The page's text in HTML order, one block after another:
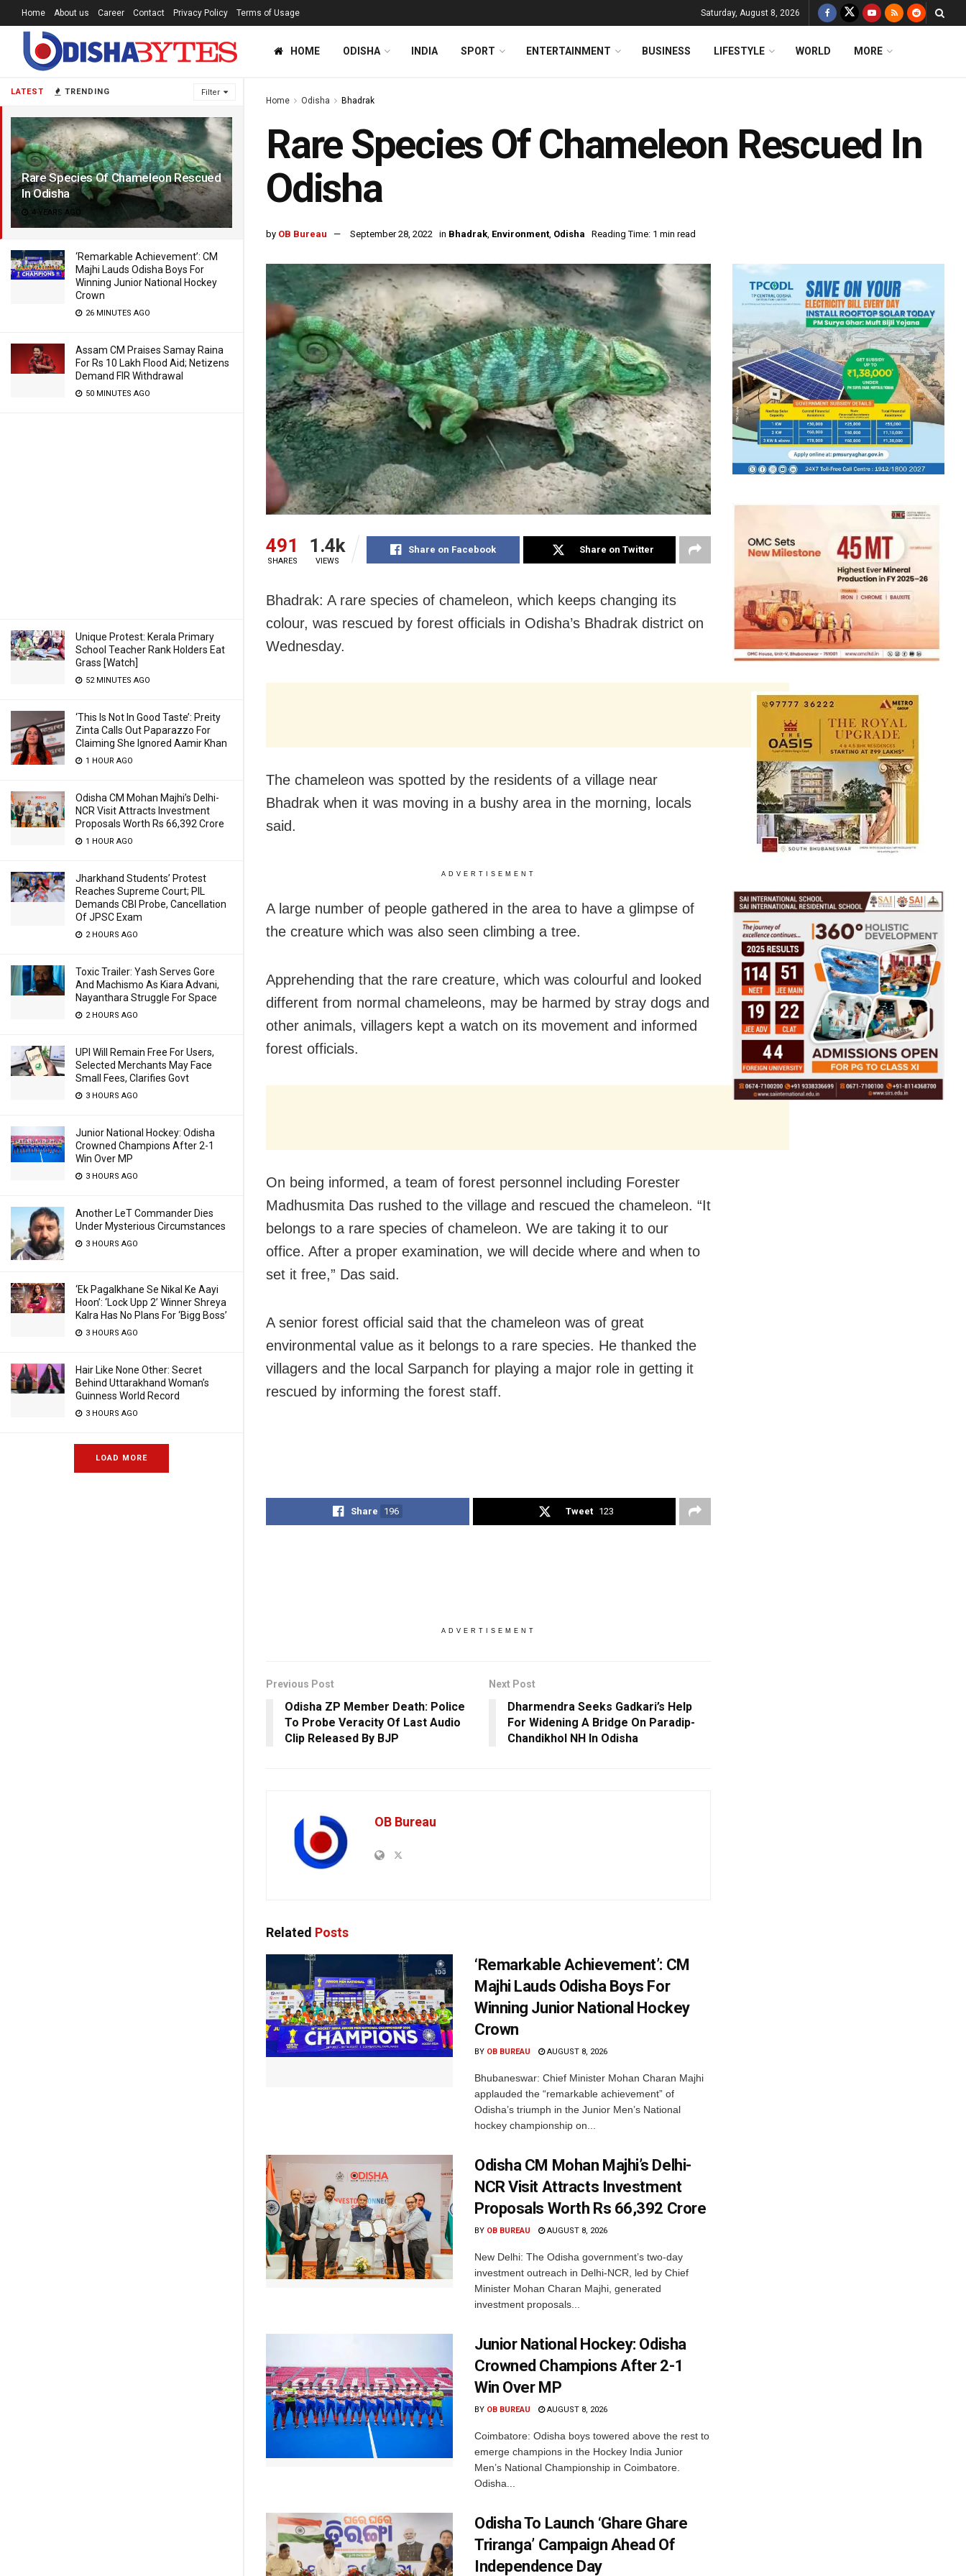
LATEST TRENDING Filter
Rare Species Of Chameleon Rescued
In Odisha
4 YEARS AGO
‘Remarkable Achievement’: CM
Majhi Lauds Odisha Boys For
Winning Junior National Hockey
Crown
26 MINUTES AGO
Assam CM Praises Samay Raina
For Rs 10 Lakh Flood Aid; Netizens
Demand FIR Withdrawal
50 MINUTES AGO
Unique Protest: Kerala Primary
School Teacher Rank Holders Eat
Grass [Watch]
52 MINUTES AGO
‘This Is Not In Good Taste’: Preity
Zinta Calls Out Paparazzo For
Claiming She Ignored Aamir Khan
1 HOUR AGO
Odisha CM Mohan Majhi’s Delhi-
NCR Visit Attracts Investment
Proposals Worth Rs 66,392 Crore
1 HOUR AGO
Jharkhand Students’ Protest
Reaches Supreme Court; PIL
Demands CBI Probe, Cancellation
Of JPSC Exam
2 HOURS AGO
Toxic Trailer: Yash Serves Gore
And Machismo As Kiara Advani,
Nayanthara Struggle For Space
2 HOURS AGO
UPI Will Remain Free For Users,
Selected Merchants May Face
Small Fees, Clarifies Govt
3 HOURS AGO
Junior National Hockey: Odisha
Crowned Champions After 2-1
Win Over MP
3 HOURS AGO
Another LeT Commander Dies
Under Mysterious Circumstances
3 HOURS AGO
‘Ek Pagalkhane Se Nikal Ke Aayi
Hoon’: ‘Lock Upp 2’ Winner Shreya
Kalra Has No Plans For ‘Bigg Boss’
3 HOURS AGO
Hair Like None Other: Secret
Behind Uttarakhand Woman’s
Guinness World Record
3 HOURS AGO
LOAD MORE
Home About us Career Contact Privacy Policy Terms of Usage Saturday, August 8, 2026
HOME ODISHA INDIA SPORT ENTERTAINMENT BUSINESS LIFESTYLE WORLD MORE
Home Odisha Bhadrak
Rare Species Of Chameleon Rescued In
Odisha
by OB Bureau September 28, 2022 in Bhadrak, Environment, Odisha Reading Time: 1 min read
491
SHARES
1.4k
VIEWS
Share on Facebook Share on Twitter
Bhadrak: A rare species of chameleon, which keeps changing its
colour, was rescued by forest officials in Odisha’s Bhadrak district on
Wednesday.
The chameleon was spotted by the residents of a village near
Bhadrak when it was moving in a bushy area in the morning, locals
said.
ADVERTISEMENT
A large number of people gathered in the area to have a glimpse of
the creature which was also seen climbing a tree.
Apprehending that the rare creature, which was colourful and looked
different from normal chameleons, may be harmed by stray dogs and
other animals, villagers kept a watch on its movement and informed
forest officials.
On being informed, a team of forest personnel including Forester
Madhusmita Das rushed to the village and rescued the chameleon. “It
belongs to a rare species of chameleon. We are taking it to our
office. After a proper examination, we will decide where and when to
set it free,” Das said.
A senior forest official said that the chameleon was of great
environmental value as it belongs to a rare species. He thanked the
villagers and the local Sarpanch for playing a major role in getting it
rescued by informing the forest staff.
Share 196 Tweet 123
ADVERTISEMENT
Previous Post
Odisha ZP Member Death: Police
To Probe Veracity Of Last Audio
Clip Released By BJP
Next Post
Dharmendra Seeks Gadkari’s Help
For Widening A Bridge On Paradip-
Chandikhol NH In Odisha
OB Bureau
Related Posts
‘Remarkable Achievement’: CM
Majhi Lauds Odisha Boys For
Winning Junior National Hockey
Crown
BY OB BUREAU AUGUST 8, 2026
Bhubaneswar: Chief Minister Mohan Charan Majhi
applauded the “remarkable achievement” of
Odisha’s triumph in the Junior Men’s National
hockey championship on...
Odisha CM Mohan Majhi’s Delhi-
NCR Visit Attracts Investment
Proposals Worth Rs 66,392 Crore
BY OB BUREAU AUGUST 8, 2026
New Delhi: The Odisha government’s two-day
investment outreach in Delhi-NCR, led by Chief
Minister Mohan Charan Majhi, generated
investment proposals...
Junior National Hockey: Odisha
Crowned Champions After 2-1
Win Over MP
BY OB BUREAU AUGUST 8, 2026
Coimbatore: Odisha boys towered above the rest to
emerge champions in the Hockey India Junior
Men’s National Championship in Coimbatore.
Odisha...
Odisha To Launch ‘Ghare Ghare
Triranga’ Campaign Ahead Of
Independence Day